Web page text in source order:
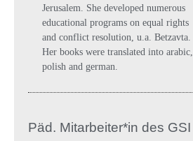
Jerusalem. She developed numerous
educational programs on equal rights
and conflict resolution, u.a. Betzavta.
Her books were translated into arabic,
polish and german.
Päd. Mitarbeiter*in des GSI